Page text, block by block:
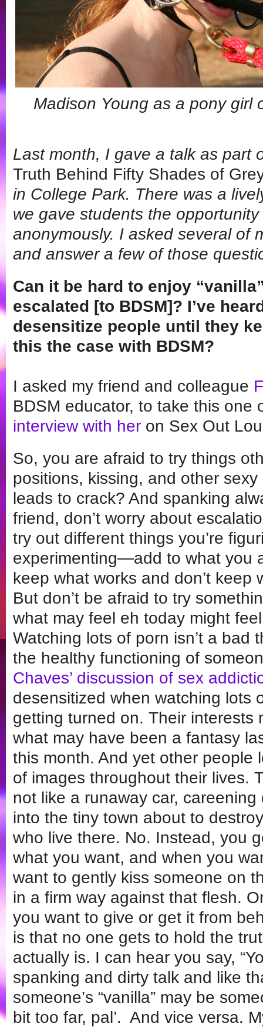
Madison Young as a pony girl
Last month, I gave a talk as part
Truth Behind Fifty Shades of
in College Park. There was a
we gave students the
anonymously. I asked several of
and answer a few of those
Can it be hard to enjoy
escalated [to BDSM]? I’ve
desensitize people until they
this the case with BDSM?
I asked my friend and colleague
BDSM educator, to take this one
interview with her on Sex Out
So, you are afraid to try things
positions, kissing, and other
leads to crack? And spanking
friend, don’t worry about
try out different things you’re
experimenting—add to what you
keep what works and don’t keep
But don’t be afraid to try
what may feel eh today might
Watching lots of porn isn’t a bad
the healthy functioning of
Chaves’ discussion of sex
desensitized when watching lots
getting turned on. Their interests
what may have been a fantasy
this month. And yet other people
of images throughout their lives.
not like a runaway car,
into the tiny town about to
who live there. No. Instead, you
what you want, and when you
want to gently kiss someone on
in a firm way against that flesh.
you want to give or get it from
is that no one gets to hold the
actually is. I can hear you say,
spanking and dirty talk and like
someone’s “vanilla” may be
bit too far, pal’. And vice versa.